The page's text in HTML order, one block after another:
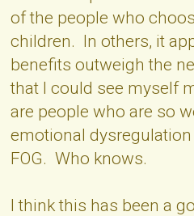
of the people who
children. In others, it
benefits outweigh the
that I could see myself
are people who are so
emotional
FOG. Who knows.
I think this has been a